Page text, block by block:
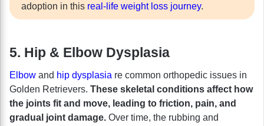
adoption in this real-life weight loss journey.
5. Hip & Elbow Dysplasia
Elbow and hip dysplasia re common orthopedic issues in
Golden Retrievers. These skeletal conditions affect how
the joints fit and move, leading to friction, pain, and
gradual joint damage. Over time, the rubbing and